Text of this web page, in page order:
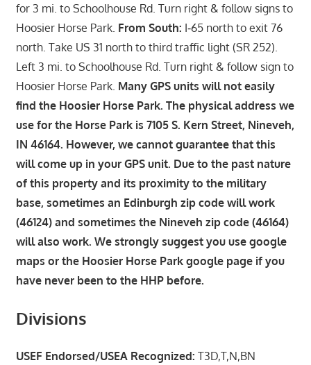
for 3 mi. to Schoolhouse Rd. Turn right & follow signs to
Hoosier Horse Park. From South: I‑65 north to exit 76
north. Take US 31 north to third traffic light (SR 252).
Left 3 mi. to Schoolhouse Rd. Turn right & follow sign to
Hoosier Horse Park. Many GPS units will not easily
find the Hoosier Horse Park. The physical address we
use for the Horse Park is 7105 S. Kern Street, Nineveh,
IN 46164. However, we cannot guarantee that this
will come up in your GPS unit. Due to the past nature
of this property and its proximity to the military
base, sometimes an Edinburgh zip code will work
(46124) and sometimes the Nineveh zip code (46164)
will also work. We strongly suggest you use google
maps or the Hoosier Horse Park google page if you
have never been to the HHP before.
Divisions
USEF Endorsed/USEA Recognized: T3D,T,N,BN